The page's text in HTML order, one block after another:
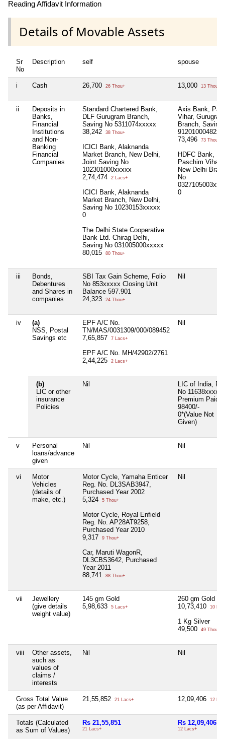
Reading Affidavit Information
Details of Movable Assets
Sr
No
Description self spouse
i Cash 26,700 26 Thou+ 13,000 13 Thou+
ii
Deposits in
Banks,
Financial
Institutions
and Non-
Banking
Financial
Companies
Standard Chartered Bank,
DLF Gurugram Branch,
Saving No 5311074xxxxx
38,242
38 Thou+
ICICI Bank, Alaknanda
Market Branch, New Delhi,
Joint Saving No
102301000xxxxx
2,74,474
2 Lacs+
ICICI Bank, Alaknanda
Market Branch, New Delhi,
Saving No 10230153xxxxx
0
The Delhi State Cooperative
Bank Ltd. Chirag Delhi,
Saving No 031005000xxxxx
80,015
80 Thou+
Axis Bank,
Vihar, Gurugram
Branch, Saving
73,496
73 Thou+
HDFC Bank,
Paschim Vihar,
New Delhi
No
0
iii
Bonds,
Debentures
and Shares in
companies
SBI Tax Gain Scheme, Folio
No 853xxxxx Closing Unit
Balance 597.901
24,323
24 Thou+
Nil
iv
(a)
NSS, Postal
Savings etc
EPF A/C No.
TN/MAS/0031309/000/089452
7,65,857
7 Lacs+
EPF A/C No. MH/42902/2761
2,44,225
2 Lacs+
Nil
(b)
LIC or other
insurance
Policies
Nil
LIC of India,
No 11638xxxxx,
Premium Paid
98400/-
0*(Value Not
Given)
v
Personal
loans/advance
given
Nil Nil
vi
Motor
Vehicles
(details of
make, etc.)
Motor Cycle, Yamaha Enticer
Reg. No. DL3SAB3947,
Purchased Year 2002
5,324
5 Thou+
Motor Cycle, Royal Enfield
Reg. No. AP28AT9258,
Purchased Year 2010
9,317
9 Thou+
Car, Maruti WagonR,
DL3CBS3642, Purchased
Year 2011
88,741
88 Thou+
Nil
vii
Jewellery
(give details
weight value)
145 gm Gold
5,98,633
5 Lacs+
260 gm Gold
10,73,410
10
1 Kg Silver
49,500
49 Thou+
viii
Other assets,
such as
values of
claims /
interests
Nil Nil
Gross Total Value
(as per Affidavit)
21,55,852 21 Lacs+ 12,09,406 12
Totals (Calculated
as Sum of Values)
Rs 21,55,851
21 Lacs+
Rs 12,09,406
12 Lacs+